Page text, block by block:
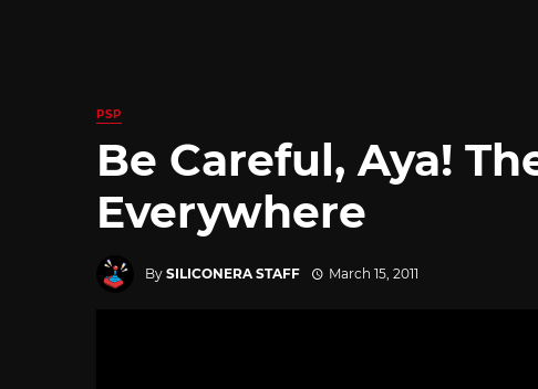
PSP
Be Careful, Aya!
Everywhere
By SILICONERA STAFF March 15, 2011